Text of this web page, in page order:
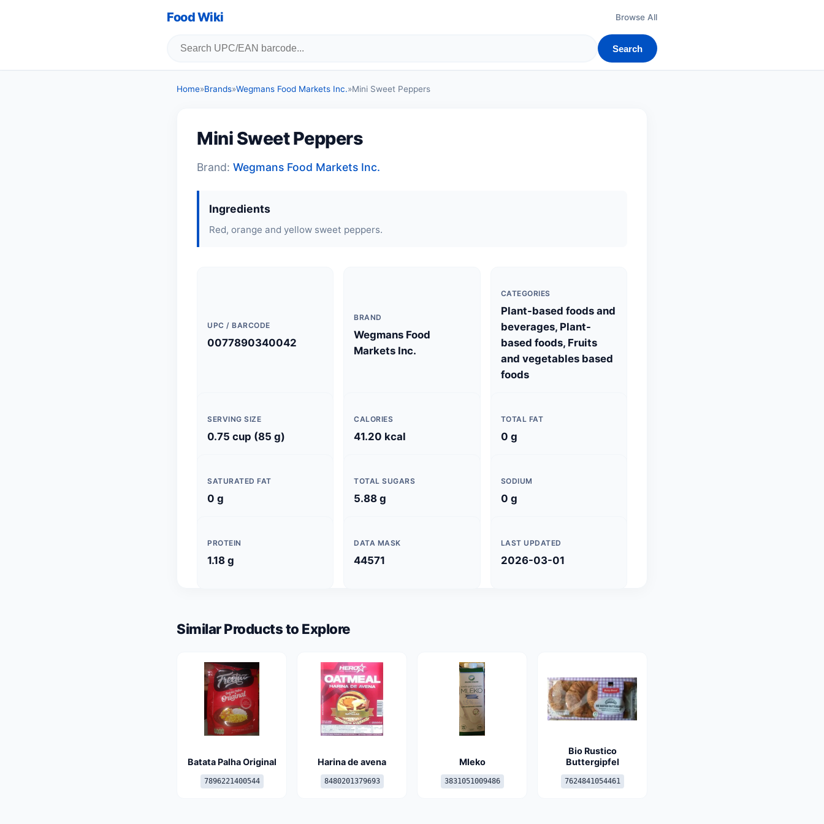
Food Wiki Browse All
Search
Home»Brands»Wegmans Food Markets Inc.»Mini Sweet Peppers
Mini Sweet Peppers
Brand: Wegmans Food Markets Inc.
Ingredients
Red, orange and yellow sweet peppers.
UPC / BARCODE
0077890340042
BRAND
Wegmans Food
Markets Inc.
CATEGORIES
Plant-based foods and
beverages, Plant-
based foods, Fruits
and vegetables based
foods
SERVING SIZE
0.75 cup (85 g)
CALORIES
41.20 kcal
TOTAL FAT
0 g
SATURATED FAT
0 g
TOTAL SUGARS
5.88 g
SODIUM
0 g
PROTEIN
1.18 g
DATA MASK
44571
LAST UPDATED
2026-03-01
Similar Products to Explore
Batata Palha Original
7896221400544
Harina de avena
8480201379693
Mleko
3831051009486
Bio Rustico
Buttergipfel
7624841054461